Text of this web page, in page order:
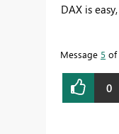
DAX is
Message 5 of
0